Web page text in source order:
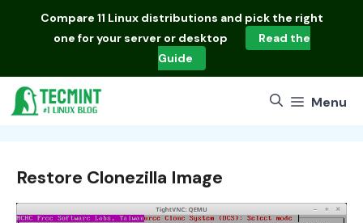
Compare 11 Linux distributions and pick the right
one for your server or desktop
Read the
Guide
Menu
Restore Clonezilla Image